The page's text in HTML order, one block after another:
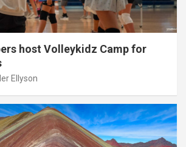
host Volleykidz Camp for
Ellyson